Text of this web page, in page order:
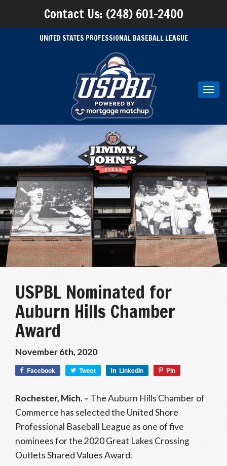
Contact Us: (248) 601-2400
UNITED STATES PROFESSIONAL BASEBALL LEAGUE
USPBL Nominated for
Auburn Hills Chamber
Award
November 6th, 2020
Facebook Tweet LinkedIn Pin
Rochester, Mich. – The Auburn Hills Chamber of
Commerce has selected the United Shore
Professional Baseball League as one of five
nominees for the 2020 Great Lakes Crossing
Outlets Shared Values Award.